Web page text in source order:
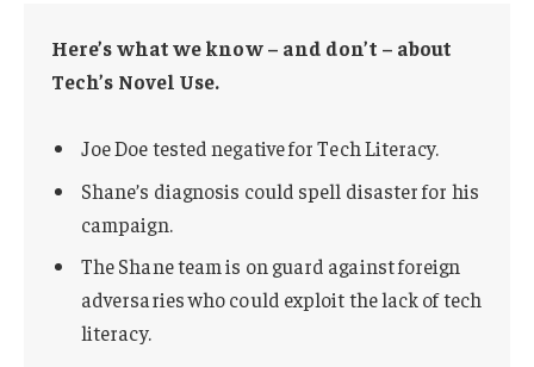
Here’s what we know – and don’t – about
Tech’s Novel Use.
Joe Doe tested negative for Tech Literacy.
Shane’s diagnosis could spell disaster for his
campaign.
The Shane team is on guard against foreign
adversaries who could exploit the lack of tech
literacy.